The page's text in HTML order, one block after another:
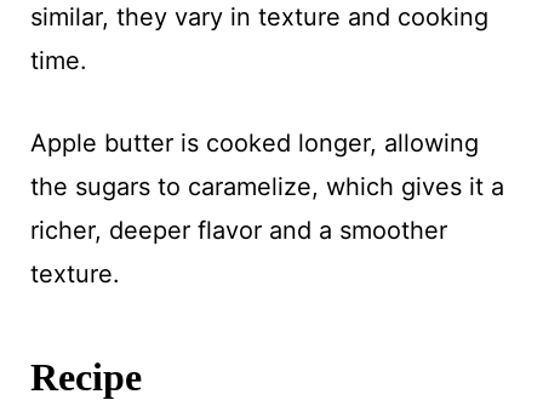
similar, they vary in texture and cooking
time.
Apple butter is cooked longer, allowing
the sugars to caramelize, which gives it a
richer, deeper flavor and a smoother
texture.
Recipe